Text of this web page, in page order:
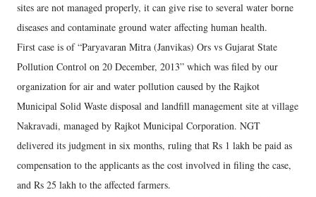
sites are not managed properly, it can give rise to several water borne
diseases and contaminate ground water affecting human health.
First case is of “Paryavaran Mitra (Janvikas) Ors vs Gujarat State
Pollution Control on 20 December, 2013” which was filed by our
organization for air and water pollution caused by the Rajkot
Municipal Solid Waste disposal and landfill management site at village
Nakravadi, managed by Rajkot Municipal Corporation. NGT
delivered its judgment in six months, ruling that Rs 1 lakh be paid as
compensation to the applicants as the cost involved in filing the case,
and Rs 25 lakh to the affected farmers.